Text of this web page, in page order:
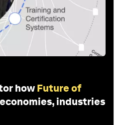
how Future of
industries